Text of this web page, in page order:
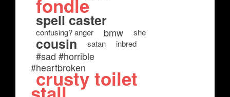
fondle
spell caster
confusing? anger bmw she
cousin satan inbred
#sad #horrible
#heartbroken
crusty toilet